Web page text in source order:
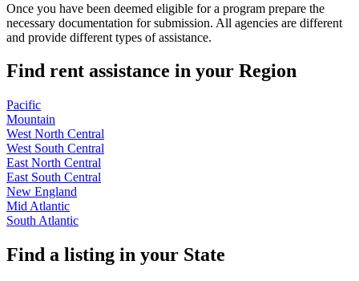
Once you have been deemed eligible for a program prepare the
necessary documentation for submission. All agencies are different
and provide different types of assistance.
Find rent assistance in your Region
Pacific
Mountain
West North Central
West South Central
East North Central
East South Central
New England
Mid Atlantic
South Atlantic
Find a listing in your State